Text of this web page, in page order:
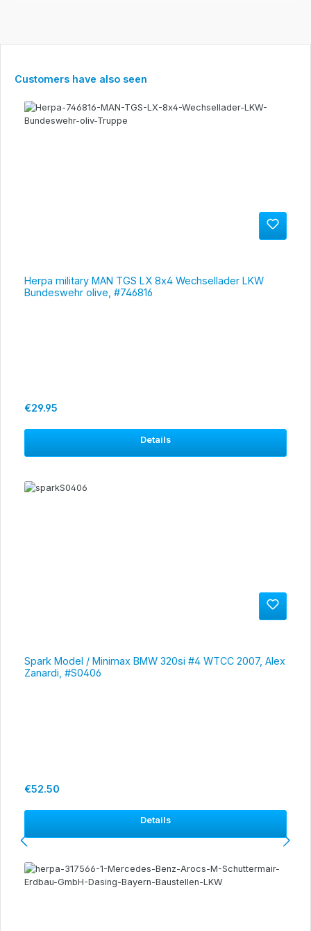
Skip product gallery
Customers have also seen
Herpa military MAN TGS LX 8x4 Wechsellader LKW
Bundeswehr olive, #746816
Regular price:
€29.95
Details
Spark Model / Minimax BMW 320si #4 WTCC 2007, Alex
Zanardi, #S0406
Regular price:
€52.50
Details